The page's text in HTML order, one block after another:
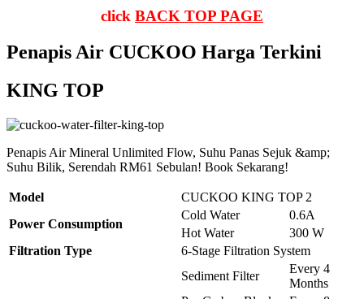
click BACK TOP PAGE
Penapis Air CUCKOO Harga Terkini
KING TOP
Penapis Air Mineral Unlimited Flow, Suhu Panas Sejuk &amp;
Suhu Bilik, Serendah RM61 Sebulan! Book Sekarang!
Model
CUCKOO KING TOP 2
Power Consumption
Cold Water
0.6A
Hot Water
300 W
Filtration Type
6-Stage Filtration System
Sediment Filter
Every 4
Months